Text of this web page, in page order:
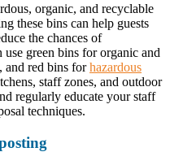
organic, and recyclable
these bins can help guests
the chances of
green bins for organic and
and red bins forhazardous
staff zones, and outdoor
regularly educate your staff
techniques.